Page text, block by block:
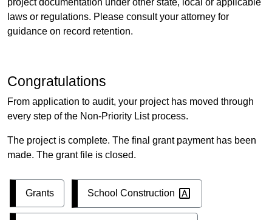
project documentation under other state, local or applicable
laws or regulations. Please consult your attorney for
guidance on record retention.
Congratulations
From application to audit, your project has moved through
every step of the Non-Priority List process.
The project is complete. The final grant payment has been
made. The grant file is closed.
Grants School Construction